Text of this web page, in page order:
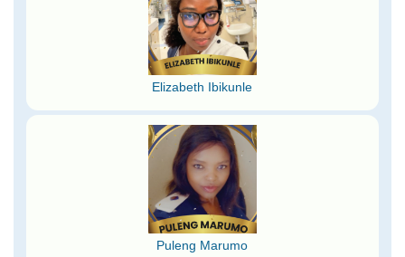
Elizabeth Ibikunle
Puleng Marumo